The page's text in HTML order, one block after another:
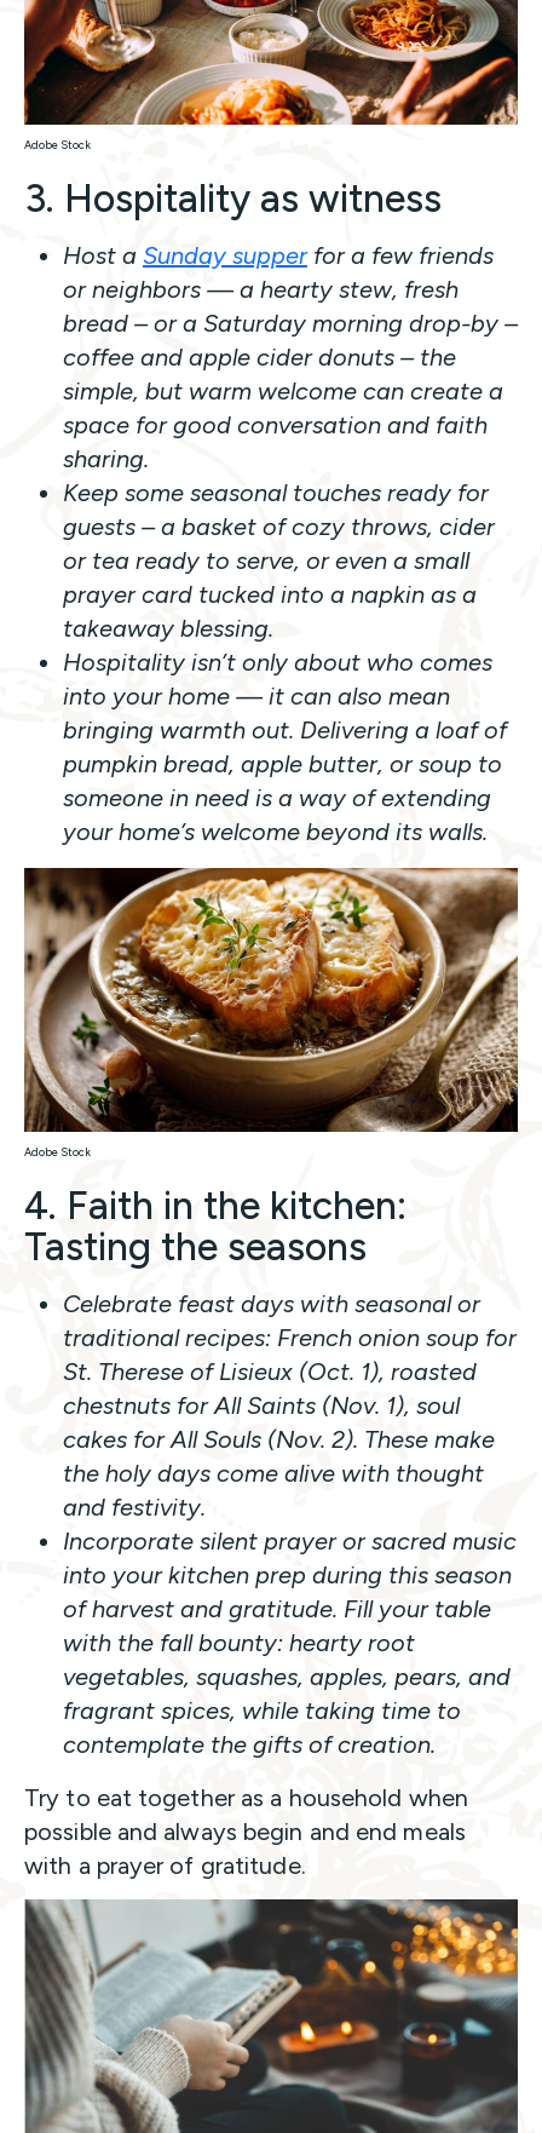
Adobe Stock
3. Hospitality as witness
Host a Sunday supperfor a few friends
or neighbors — a hearty stew, fresh
bread – or a Saturday morning drop-by –
coffee and apple cider donuts – the
simple, but warm welcome can create a
space for good conversation and faith
sharing.
Keep some seasonal touches ready for
guests – a basket of cozy throws, cider
or tea ready to serve, or even a small
prayer card tucked into a napkin as a
takeaway blessing.
Hospitality isn’t only about who comes
into your home — it can also mean
bringing warmth out. Delivering a loaf of
pumpkin bread, apple butter, or soup to
someone in need is a way of extending
your home’s welcome beyond its walls.
Adobe Stock
4. Faith in the kitchen:
Tasting the seasons
Celebrate feast days with seasonal or
traditional recipes: French onion soup for
St. Therese of Lisieux (Oct. 1), roasted
chestnuts for All Saints (Nov. 1), soul
cakes for All Souls (Nov. 2). These make
the holy days come alive with thought
and festivity.
Incorporate silent prayer or sacred music
into your kitchen prep during this season
of harvest and gratitude. Fill your table
with the fall bounty: hearty root
vegetables, squashes, apples, pears, and
fragrant spices, while taking time to
contemplate the gifts of creation.
Try to eat together as a household when
possible and always begin and end meals
with a prayer of gratitude.